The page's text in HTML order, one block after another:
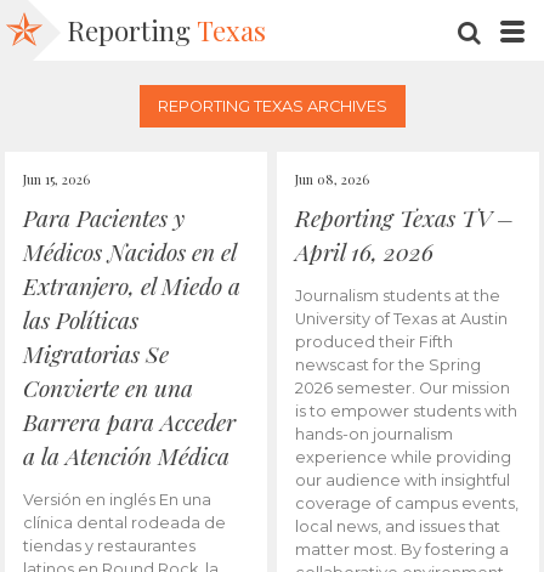
Reporting Texas
REPORTING TEXAS ARCHIVES
Jun 15, 2026
Para Pacientes y
Médicos Nacidos en el
Extranjero, el Miedo a
las Políticas
Migratorias Se
Convierte en una
Barrera para Acceder
a la Atención Médica
Versión en inglés En una
clínica dental rodeada de
tiendas y restaurantes
Jun 08, 2026
Reporting Texas TV –
April 16, 2026
Journalism students at the
University of Texas at Austin
produced their Fifth
newscast for the Spring
2026 semester. Our mission
is to empower students with
hands-on journalism
experience while providing
our audience with insightful
coverage of campus events,
local news, and issues that
matter most. By fostering a